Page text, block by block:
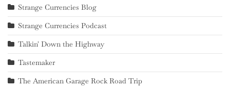
Strange Currencies Blog
Strange Currencies Podcast
Talkin' Down the Highway
Tastemaker
The American Garage Rock Road Trip